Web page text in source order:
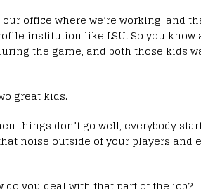
office where we’re working, and
institution like LSU. So you know
the game, and both those kids
great kids.
things don’t go well, everybody
noise outside of your players and